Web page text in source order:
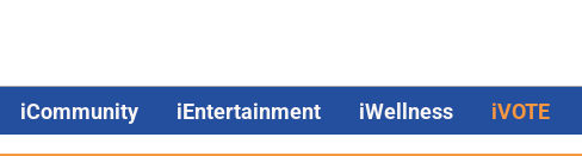
iCommunity iEntertainment iWellness iVOTE